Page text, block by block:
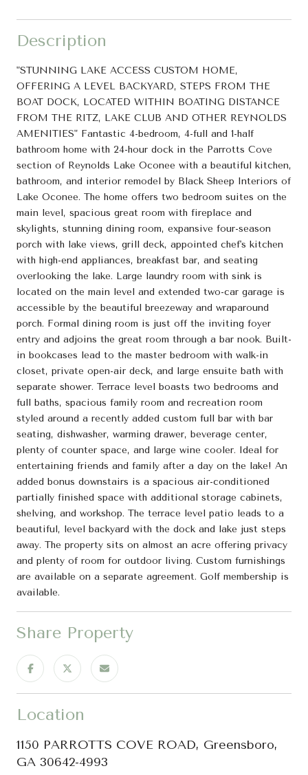
Description
"STUNNING LAKE ACCESS CUSTOM HOME,
OFFERING A LEVEL BACKYARD, STEPS FROM THE
BOAT DOCK, LOCATED WITHIN BOATING DISTANCE
FROM THE RITZ, LAKE CLUB AND OTHER REYNOLDS
AMENITIES" Fantastic 4-bedroom, 4-full and 1-half
bathroom home with 24-hour dock in the Parrotts Cove
section of Reynolds Lake Oconee with a beautiful kitchen,
bathroom, and interior remodel by Black Sheep Interiors of
Lake Oconee. The home offers two bedroom suites on the
main level, spacious great room with fireplace and
skylights, stunning dining room, expansive four-season
porch with lake views, grill deck, appointed chef's kitchen
with high-end appliances, breakfast bar, and seating
overlooking the lake. Large laundry room with sink is
located on the main level and extended two-car garage is
accessible by the beautiful breezeway and wraparound
porch. Formal dining room is just off the inviting foyer
entry and adjoins the great room through a bar nook. Built-
in bookcases lead to the master bedroom with walk-in
closet, private open-air deck, and large ensuite bath with
separate shower. Terrace level boasts two bedrooms and
full baths, spacious family room and recreation room
styled around a recently added custom full bar with bar
seating, dishwasher, warming drawer, beverage center,
plenty of counter space, and large wine cooler. Ideal for
entertaining friends and family after a day on the lake! An
added bonus downstairs is a spacious air-conditioned
partially finished space with additional storage cabinets,
shelving, and workshop. The terrace level patio leads to a
beautiful, level backyard with the dock and lake just steps
away. The property sits on almost an acre offering privacy
and plenty of room for outdoor living. Custom furnishings
are available on a separate agreement. Golf membership is
available.
Share Property
Location
1150 PARROTTS COVE ROAD, Greensboro,
GA 30642-4993